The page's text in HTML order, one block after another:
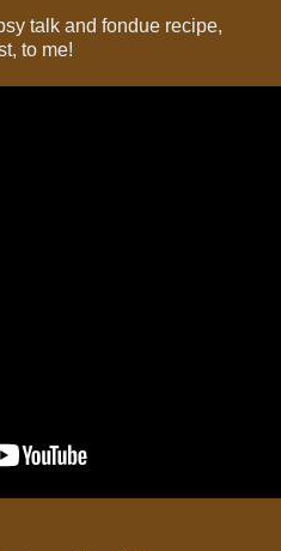
talk and fondue recipe,
to me!